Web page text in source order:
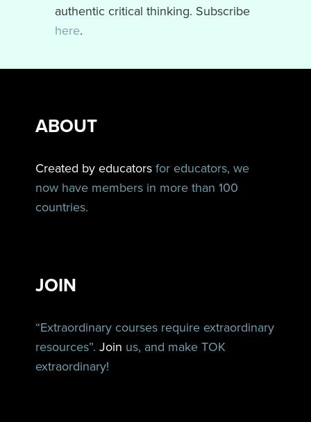
authentic critical thinking. Subscribe
here.
ABOUT
Created by educators for educators, we
now have members in more than 100
countries.
JOIN
“Extraordinary courses require extraordinary
resources”.Join us, and make TOK
extraordinary!